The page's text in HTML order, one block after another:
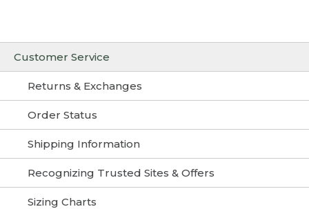
Customer Service
Returns & Exchanges
Order Status
Shipping Information
Recognizing Trusted Sites & Offers
Sizing Charts